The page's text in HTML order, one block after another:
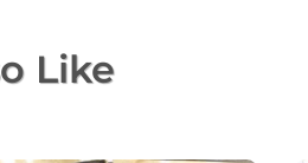
Like